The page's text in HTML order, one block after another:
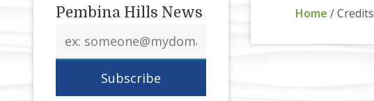
Pembina Hills News
address
Home /Credits